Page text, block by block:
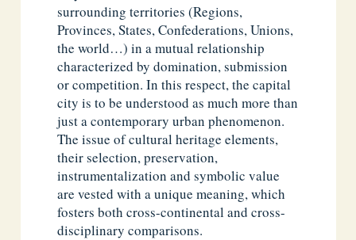
surrounding territories (Regions,
Provinces, States, Confederations, Unions,
the world…) in a mutual relationship
characterized by domination, submission
or competition. In this respect, the capital
city is to be understood as much more than
just a contemporary urban phenomenon.
The issue of cultural heritage elements,
their selection, preservation,
instrumentalization and symbolic value
are vested with a unique meaning, which
fosters both cross-continental and cross-
disciplinary comparisons.